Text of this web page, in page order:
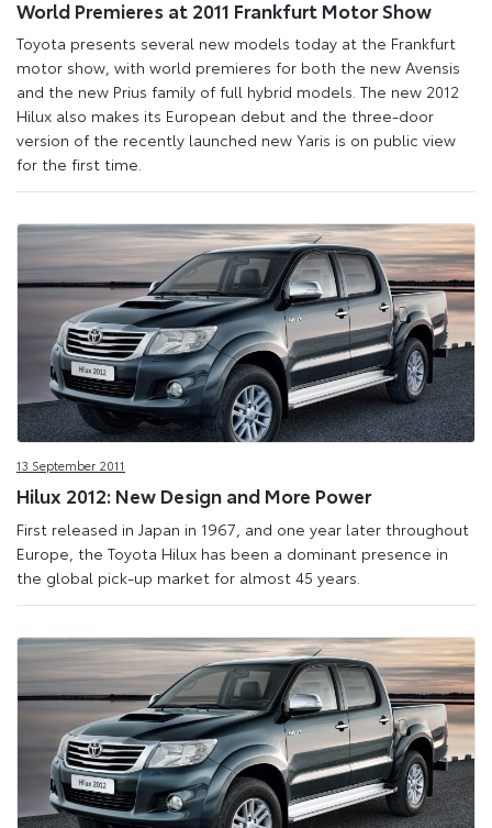
World Premieres at 2011 Frankfurt Motor Show
Toyota presents several new models today at the Frankfurt
motor show, with world premieres for both the new Avensis
and the new Prius family of full hybrid models. The new 2012
Hilux also makes its European debut and the three-door
version of the recently launched new Yaris is on public view
for the first time.
13 September 2011
Hilux 2012: New Design and More Power
First released in Japan in 1967, and one year later throughout
Europe, the Toyota Hilux has been a dominant presence in
the global pick-up market for almost 45 years.